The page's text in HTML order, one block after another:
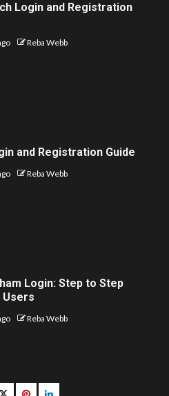
Login and Registration
Reba Webb
and Registration Guide
Reba Webb
Login: Step to Step
Users
Reba Webb
Twitterpinterestlinkedin